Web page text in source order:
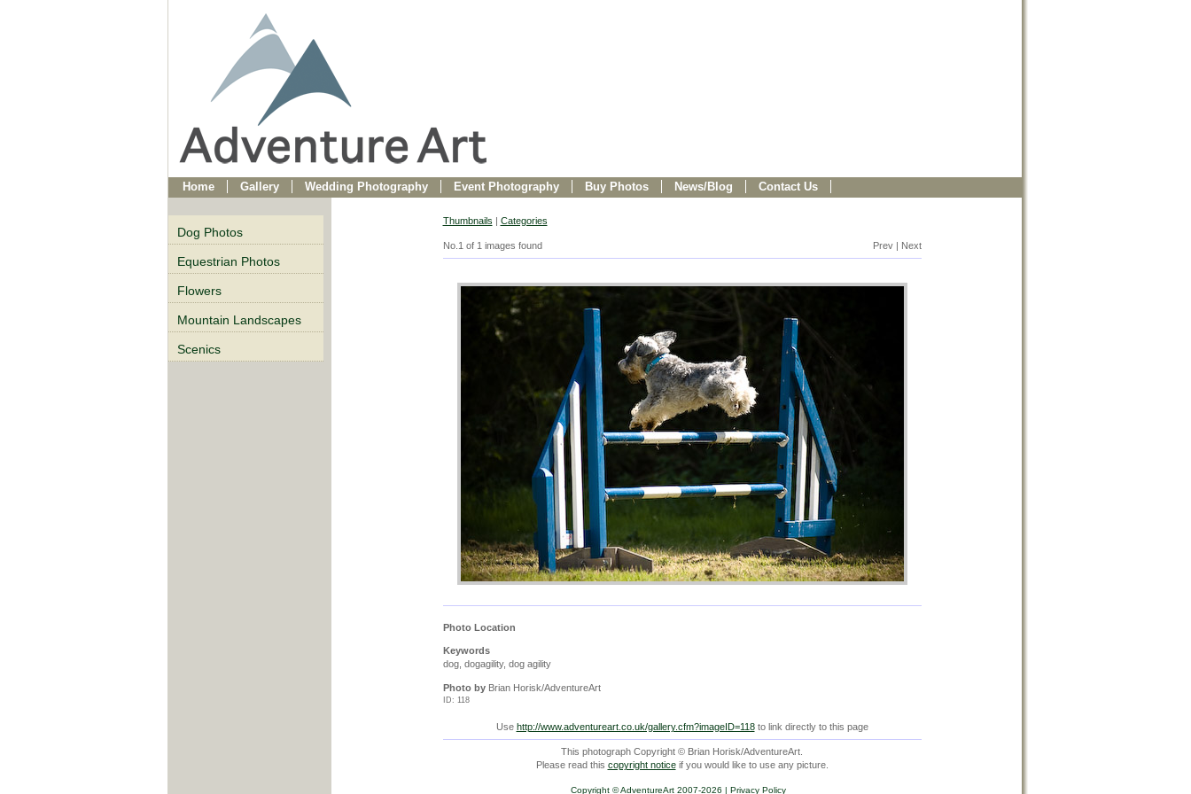
Home Gallery Wedding Photography Event Photography Buy Photos News/Blog Contact Us
Dog Photos
Equestrian Photos
Flowers
Mountain Landscapes
Scenics
Thumbnails | Categories
No.1 of 1 images found Prev | Next
Photo Location
Keywords
dog, dogagility, dog agility
Photo byBrian Horisk/AdventureArt
ID: 118
Use http://www.adventureart.co.uk/gallery.cfm?imageID=118to link directly to this page
This photograph Copyright © Brian Horisk/AdventureArt.
Please read this copyright noticeif you would like to use any picture.
Copyright © AdventureArt 2007-2026 | Privacy Policy